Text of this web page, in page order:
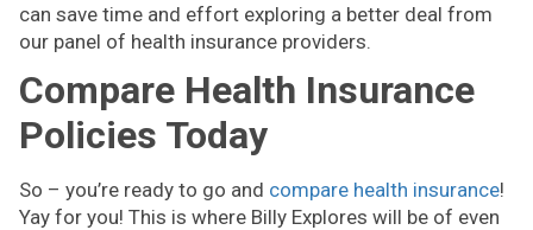
can save time and effort exploring a better deal from
our panel of health insurance providers.
Compare Health Insurance
Policies Today
So – you’re ready to go and compare health insurance!
Yay for you! This is where Billy Explores will be of even